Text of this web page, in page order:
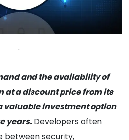
.
and the availability of
at a discount price from its
valuable investment option
years. Developers often
between security,